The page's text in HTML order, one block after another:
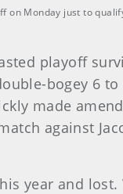
Monday just to
playoff
bogey 6
made
against
year and